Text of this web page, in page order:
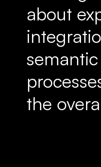
about
the